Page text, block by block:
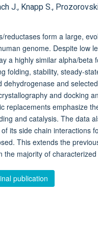
J., Knapp S.,
reductases form a large,
genome. Despite low
a highly similar alpha/
folding, stability, steady-
and
and docking
replacements emphasize
and catalysis. The data
its side chain interactions
This extends the
the majority of
publication